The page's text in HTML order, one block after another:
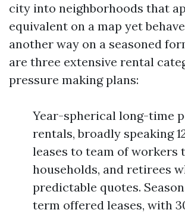
city into neighborhoods that
equivalent on a map yet
another way on a seasoned
are three extensive rental
pressure making plans:
Year-spherical long-time
rentals, broadly speaking
leases to team of workers
households, and retirees
predictable quotes.
term offered leases, with